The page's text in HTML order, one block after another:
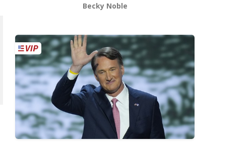
Becky Noble